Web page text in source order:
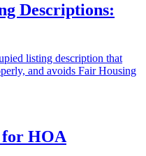
Descriptions:
listing description that
and avoids Fair Housing
HOA